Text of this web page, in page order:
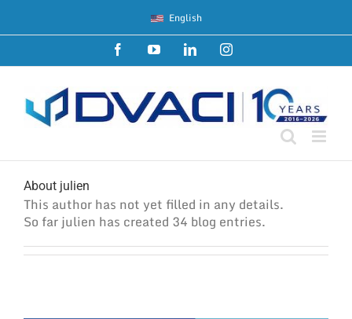
content
English
FacebookYouTubeLinkedInInstagram
About julien
This author has not yet filled in any details.
So far julien has created 34 blog entries.